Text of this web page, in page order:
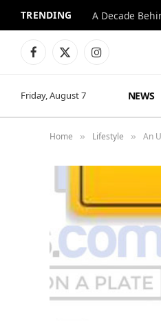
TRENDING
Facebook
X
Instagram
Friday, August 7 NEWS
Home » Lifestyle » An